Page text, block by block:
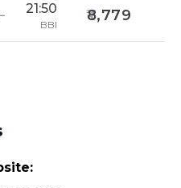
21:50
BBI
8,779